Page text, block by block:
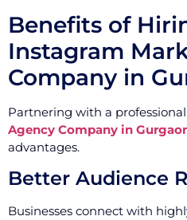
Benefits of
Instagram
Company in
Partnering with a professional
Agency Company in
advantages.
Better Audience
Businesses connect with